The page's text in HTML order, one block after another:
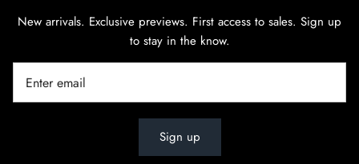
New arrivals. Exclusive previews. First access to sales. Sign up
to stay in the know.
Sign up